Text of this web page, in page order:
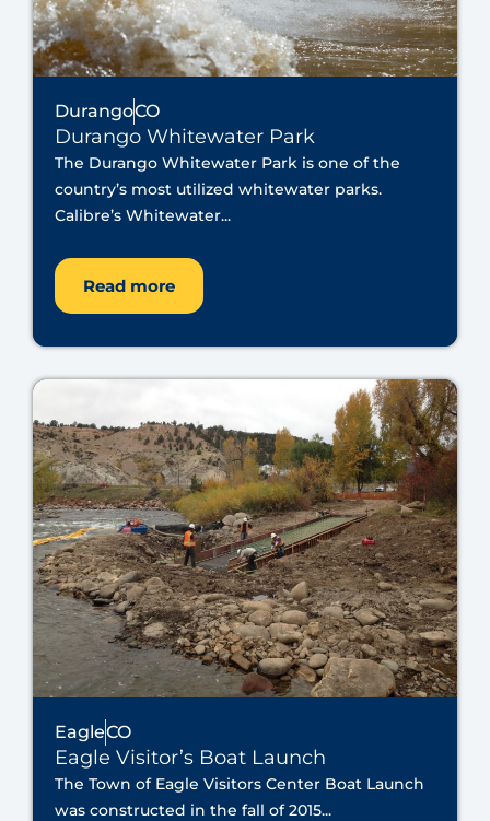
DurangoCO
Durango Whitewater Park
The Durango Whitewater Park is one of the
country’s most utilized whitewater parks.
Calibre’s Whitewater...
Read more
EagleCO
Eagle Visitor’s Boat Launch
The Town of Eagle Visitors Center Boat Launch
was constructed in the fall of 2015...